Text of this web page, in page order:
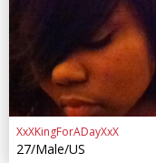
XxXKingForADayXxX
27/Male/US